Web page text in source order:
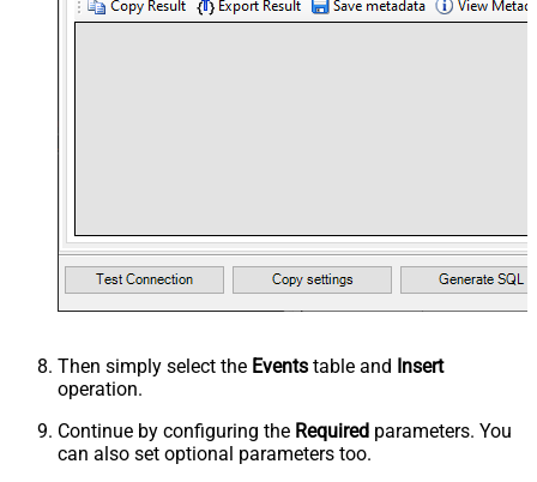
Then simply select the Events table and Insert
operation.
Continue by configuring the Required parameters. You
can also set optional parameters too.